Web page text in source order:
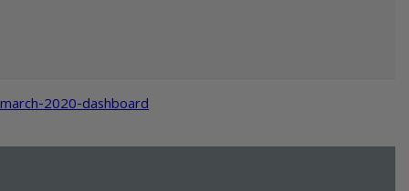
march-2020-dashboard